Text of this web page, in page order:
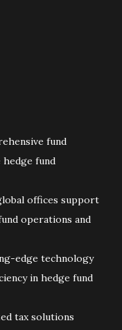
fund
fund
offices support
operations and
edge technology
in hedge fund
tax solutions